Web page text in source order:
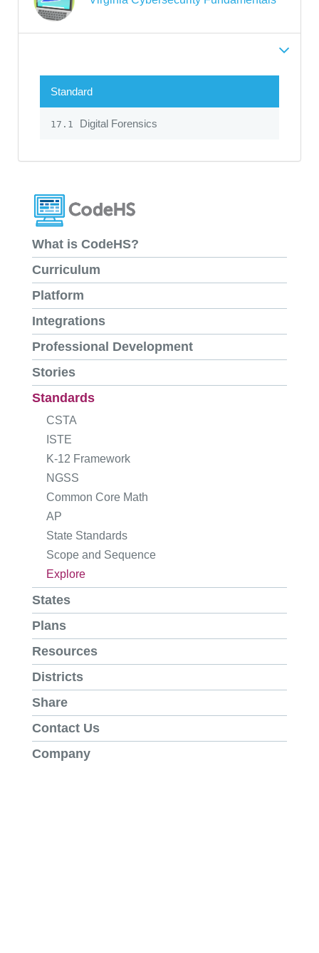
Standard
17.1 Digital Forensics
What is CodeHS?
Curriculum
Platform
Integrations
Professional Development
Stories
Standards
CSTA
ISTE
K-12 Framework
NGSS
Common Core Math
AP
State Standards
Scope and Sequence
Explore
States
Plans
Resources
Districts
Share
Contact Us
Company